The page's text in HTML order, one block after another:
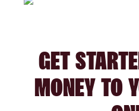
GET
MONEY TO